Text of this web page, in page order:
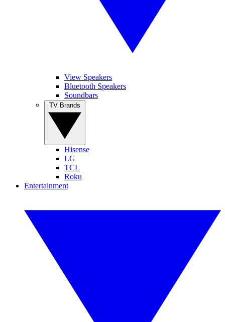
View Speakers
Bluetooth Speakers
Soundbars
Hisense
LG
TCL
Roku
Entertainment